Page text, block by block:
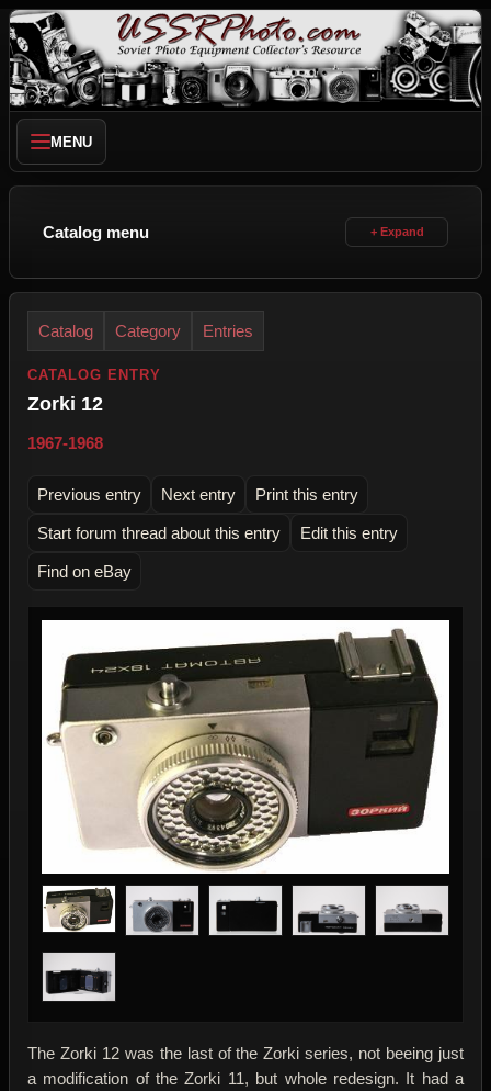
MENU
Catalog menu
Catalog Category Entries
CATALOG ENTRY
Zorki 12
1967-1968
Previous entry Next entry Print this entry
Start forum thread about this entry Edit this entry
Find on eBay
The Zorki 12 was the last of the Zorki series, not beeing just
a modification of the Zorki 11, but whole redesign. It had a